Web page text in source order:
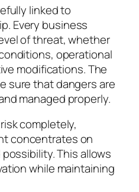
linked to
Every business
of threat, whether
operational
modifications. The
sure that dangers are
managed properly.
completely,
concentrates on
This allows
while maintaining